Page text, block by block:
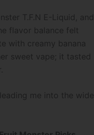
T.F.N E-Liquid, and
flavor balance felt
with creamy banana
sweet vape; it tasted
me into the wider